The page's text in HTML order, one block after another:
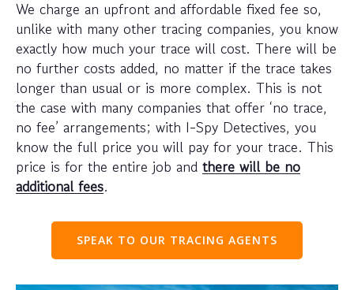
We charge an upfront and affordable fixed fee so,
unlike with many other tracing companies, you know
exactly how much your trace will cost. There will be
no further costs added, no matter if the trace takes
longer than usual or is more complex. This is not
the case with many companies that offer ‘no trace,
no fee’ arrangements; with I-Spy Detectives, you
know the full price you will pay for your trace. This
price is for the entire job and there will be no
additional fees.
SPEAK TO OUR TRACING AGENTS